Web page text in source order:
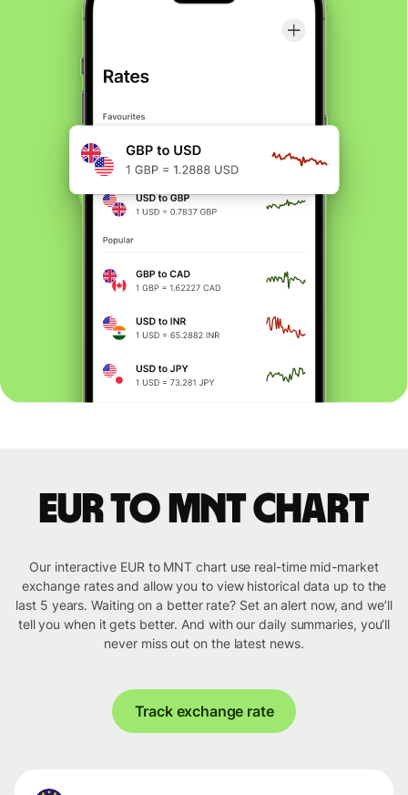
EUR to MNT chart
Our interactive EUR to MNT chart use real-time mid-market
exchange rates and allow you to view historical data up to the
last 5 years. Waiting on a better rate? Set an alert now, and we’ll
tell you when it gets better. And with our daily summaries, you’ll
never miss out on the latest news.
Track exchange rate